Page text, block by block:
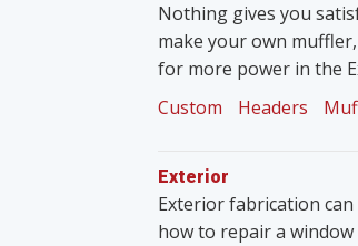
Nothing gives you
make your own
for more power in the
Custom
Headers
Exterior
Exterior fabrication
how to repair a